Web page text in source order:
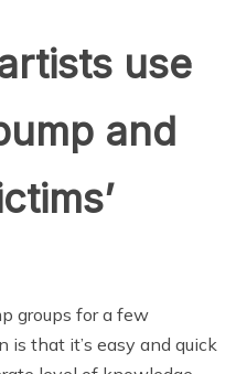
use
and
groups for a few
is that it’s easy and quick